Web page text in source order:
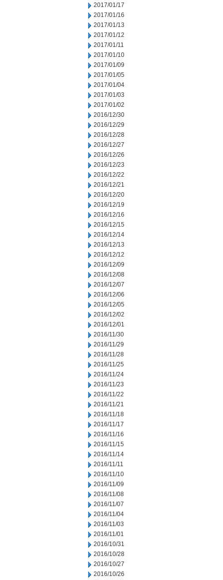
2017/01/17
2017/01/16
2017/01/13
2017/01/12
2017/01/11
2017/01/10
2017/01/09
2017/01/05
2017/01/04
2017/01/03
2017/01/02
2016/12/30
2016/12/29
2016/12/28
2016/12/27
2016/12/26
2016/12/23
2016/12/22
2016/12/21
2016/12/20
2016/12/19
2016/12/16
2016/12/15
2016/12/14
2016/12/13
2016/12/12
2016/12/09
2016/12/08
2016/12/07
2016/12/06
2016/12/05
2016/12/02
2016/12/01
2016/11/30
2016/11/29
2016/11/28
2016/11/25
2016/11/24
2016/11/23
2016/11/22
2016/11/21
2016/11/18
2016/11/17
2016/11/16
2016/11/15
2016/11/14
2016/11/11
2016/11/10
2016/11/09
2016/11/08
2016/11/07
2016/11/04
2016/11/03
2016/11/01
2016/10/31
2016/10/28
2016/10/27
2016/10/26